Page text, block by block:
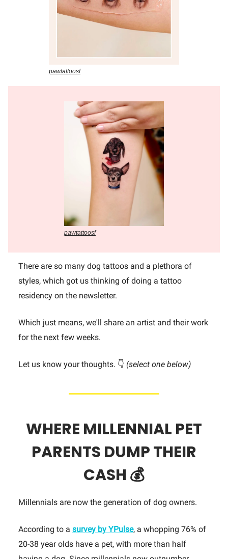
pawtattoosf
pawtattoosf
There are so many dog tattoos and a plethora of
styles, which got us thinking of doing a tattoo
residency on the newsletter.
Which just means, we'll share an artist and their work
for the next few weeks.
Let us know your thoughts. 👇 (select one below)
WHERE MILLENNIAL PET
PARENTS DUMP THEIR
CASH 💰
Millennials are now the generation of dog owners.
According to a survey by YPulse, a whopping 76% of
20-38 year olds have a pet, with more than half